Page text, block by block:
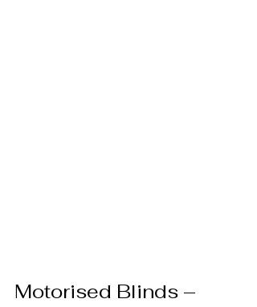
Motorised Blinds –